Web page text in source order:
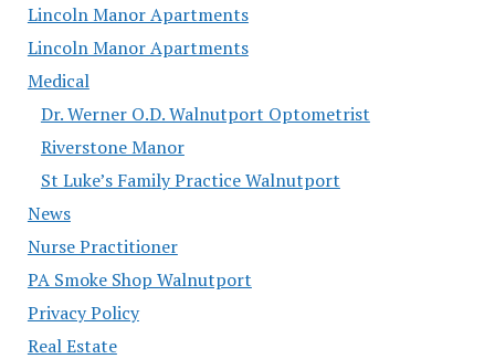
Lincoln Manor Apartments
Lincoln Manor Apartments
Medical
Dr. Werner O.D. Walnutport Optometrist
Riverstone Manor
St Luke’s Family Practice Walnutport
News
Nurse Practitioner
PA Smoke Shop Walnutport
Privacy Policy
Real Estate